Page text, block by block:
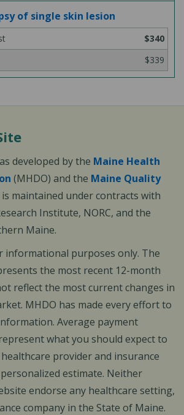
of single skin lesion
$340
$339
developed by the Maine Health
(MHDO) and the Maine Quality
is maintained under contracts with
Institute, NORC, and the
Maine.
informational purposes only. The
the most recent 12-month
reflect the most current changes in
MHDO has made every effort to
Average payment
what you should expect to
provider and insurance
estimate. Neither
endorse any healthcare setting,
company in the State of Maine.